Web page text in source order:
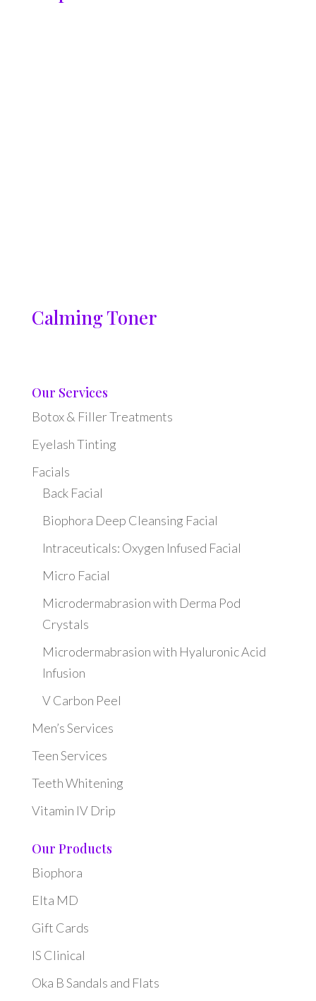
Calming Toner
Our Services
Botox & Filler Treatments
Eyelash Tinting
Facials
Back Facial
Biophora Deep Cleansing Facial
Intraceuticals: Oxygen Infused Facial
Micro Facial
Microdermabrasion with Derma Pod
Crystals
Microdermabrasion with Hyaluronic Acid
Infusion
V Carbon Peel
Men’s Services
Teen Services
Teeth Whitening
Vitamin IV Drip
Our Products
Biophora
Elta MD
Gift Cards
IS Clinical
Oka B Sandals and Flats